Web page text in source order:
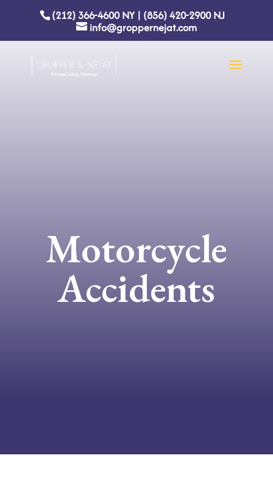
(212) 366-4600NY| (856) 420-2900NJ
info@groppernejat.com
Motorcycle
Accidents